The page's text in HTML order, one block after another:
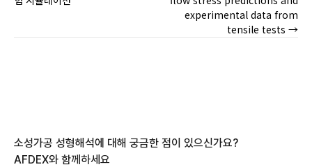
experimental data from
tensile tests →
소성가공 성형해석에 대해 궁금한 점이 있으신가요?
AFDEX와 함께하세요